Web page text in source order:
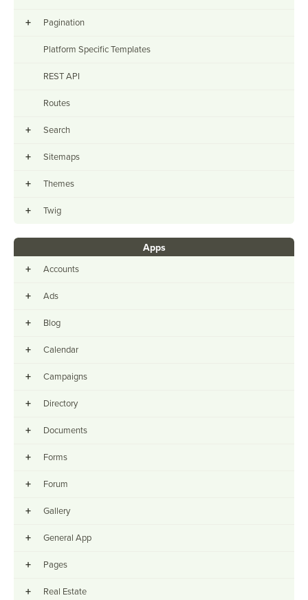
+ Pagination
Platform Specific Templates
REST API
Routes
+ Search
+ Sitemaps
+ Themes
+ Twig
Apps
+ Accounts
+ Ads
+ Blog
+ Calendar
+ Campaigns
+ Directory
+ Documents
+ Forms
+ Forum
+ Gallery
+ General App
+ Pages
+ Real Estate